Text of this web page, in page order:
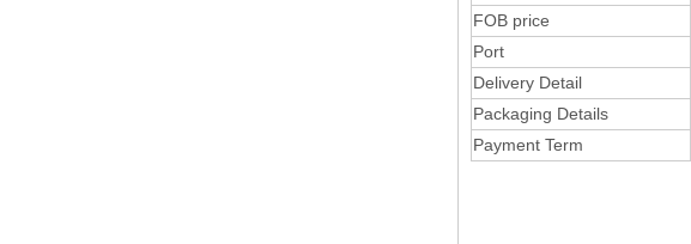
FOB price
Port
Delivery Detail
Packaging Details
Payment Term